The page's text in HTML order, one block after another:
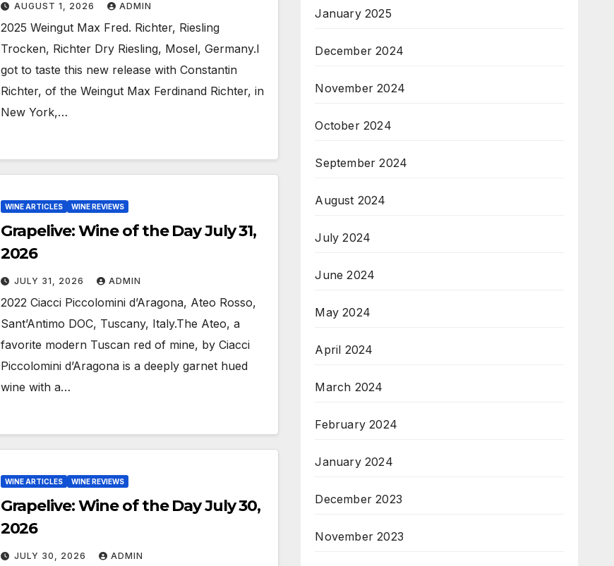
AUGUST 1, 2026 ADMIN
2025 Weingut Max Fred. Richter, Riesling
Trocken, Richter Dry Riesling, Mosel, Germany.I
got to taste this new release with Constantin
Richter, of the Weingut Max Ferdinand Richter, in
New York,…
WINE ARTICLES WINE REVIEWS
Grapelive: Wine of the Day July 31,
2026
JULY 31, 2026 ADMIN
2022 Ciacci Piccolomini d’Aragona, Ateo Rosso,
Sant’Antimo DOC, Tuscany, Italy.The Ateo, a
favorite modern Tuscan red of mine, by Ciacci
Piccolomini d’Aragona is a deeply garnet hued
wine with a…
WINE ARTICLES WINE REVIEWS
Grapelive: Wine of the Day July 30,
2026
JULY 30, 2026 ADMIN
January 2025
December 2024
November 2024
October 2024
September 2024
August 2024
July 2024
June 2024
May 2024
April 2024
March 2024
February 2024
January 2024
December 2023
November 2023